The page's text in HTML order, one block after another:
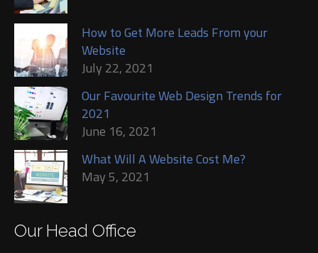
How to Get More Leads From your
Website
July 22, 2021
Our Favourite Web Design Trends for
2021
June 16, 2021
What Will A Website Cost Me?
May 5, 2021
Our Head Office